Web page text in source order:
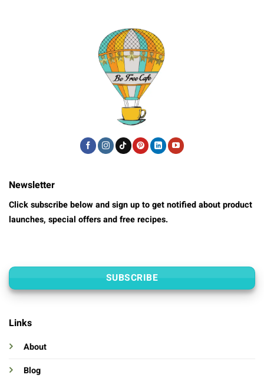
Links
About
Blog
Newsletter
Click subscribe below and sign up to get notified about product
launches, special offers and free recipes.
SUBSCRIBE